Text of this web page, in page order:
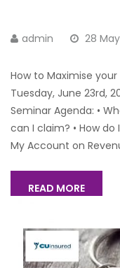
admin 28
How to Maximise
Tuesday, June 23rd,
Seminar Agenda: •
can I claim? • How
My Account on
READ MORE